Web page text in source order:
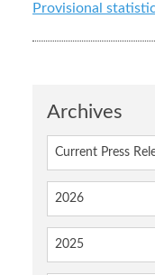
Archives
Current Press
2026
2025
Provisional